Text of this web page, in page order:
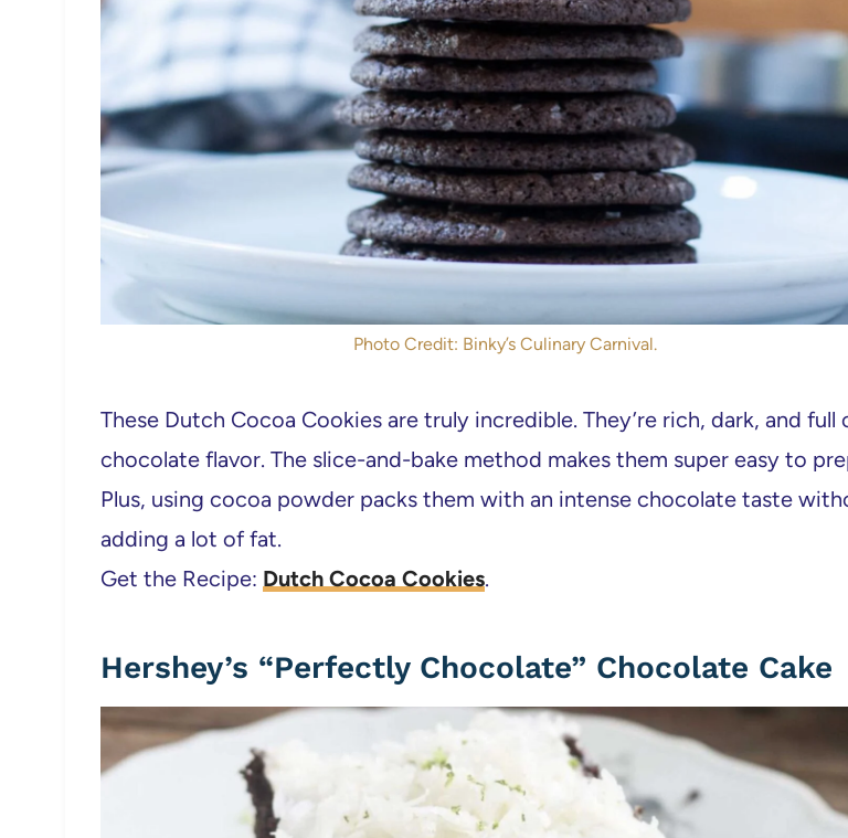
Photo Credit: Binky’s Culinary Carnival.
These Dutch Cocoa Cookies are truly incredible. They’re rich, dark, and full
chocolate flavor. The slice-and-bake method makes them super easy to
Plus, using cocoa powder packs them with an intense chocolate taste
adding a lot of fat.
Get the Recipe: Dutch Cocoa Cookies.
Hershey’s “Perfectly Chocolate” Chocolate Cake